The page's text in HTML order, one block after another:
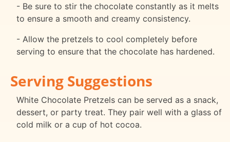
- Be sure to stir the chocolate constantly as it melts
to ensure a smooth and creamy consistency.
- Allow the pretzels to cool completely before
serving to ensure that the chocolate has hardened.
Serving Suggestions
White Chocolate Pretzels can be served as a snack,
dessert, or party treat. They pair well with a glass of
cold milk or a cup of hot cocoa.